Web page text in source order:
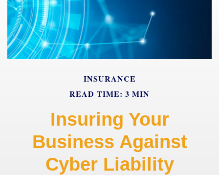
INSURANCE
READ TIME: 3 MIN
Insuring Your
Business Against
Cyber Liability